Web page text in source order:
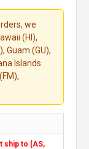
we
(HI),
Guam (GU),
Islands
ship to [AS,